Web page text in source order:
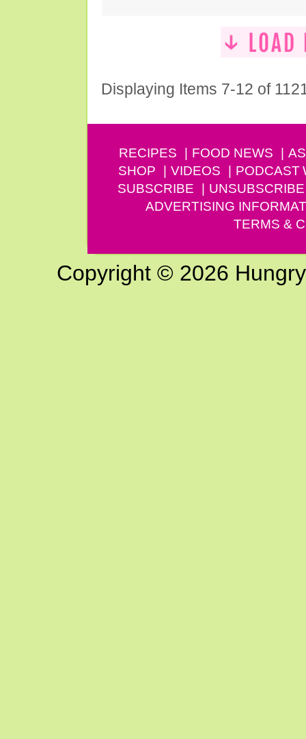
Displaying Items 7-12 of
RECIPES FOOD NEWS
SHOP
VIDEOS PODCAST
SUBSCRIBE
UNSUBSCRIBE
ADVERTISING
TERMS &
Copyright © 2026